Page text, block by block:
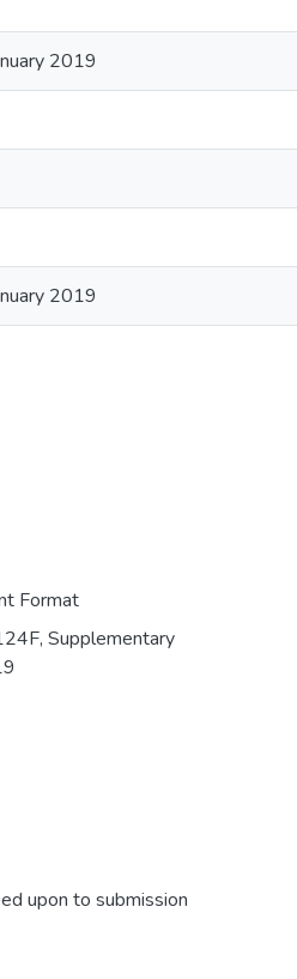
2019
2019
Format
Supplementary
upon to submission